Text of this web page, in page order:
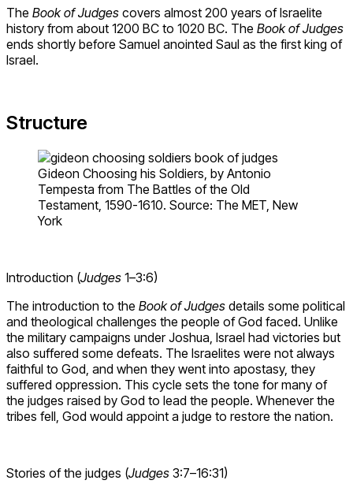
The Book of Judges covers almost 200 years of Israelite
history from about 1200 BC to 1020 BC. The Book of Judges
ends shortly before Samuel anointed Saul as the first king of
Israel.
Structure
Gideon Choosing his Soldiers, by Antonio
Tempesta from The Battles of the Old
Testament, 1590-1610. Source: The MET, New
York
Introduction (Judges 1–3:6)
The introduction to the Book of Judges details some political
and theological challenges the people of God faced. Unlike
the military campaigns under Joshua, Israel had victories but
also suffered some defeats. The Israelites were not always
faithful to God, and when they went into apostasy, they
suffered oppression. This cycle sets the tone for many of
the judges raised by God to lead the people. Whenever the
tribes fell, God would appoint a judge to restore the nation.
Stories of the judges (Judges 3:7–16:31)